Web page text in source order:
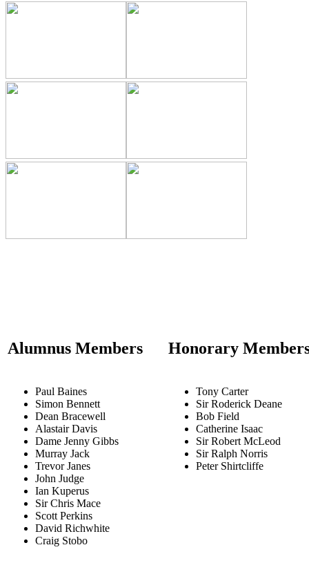
Alumnus Members Honorary
Paul Baines
Simon Bennett
Dean Bracewell
Alastair Davis
Dame Jenny Gibbs
Murray Jack
Trevor Janes
John Judge
Ian Kuperus
Sir Chris Mace
Scott Perkins
David Richwhite
Craig Stobo
Tony Carter
Sir Roderick Deane
Bob Field
Catherine Isaac
Sir Robert McLeod
Sir Ralph Norris
Peter Shirtcliffe